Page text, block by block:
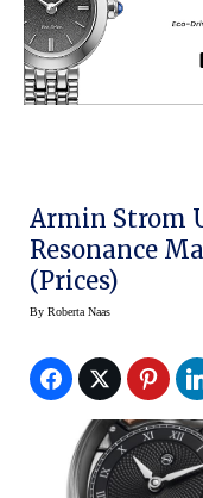
Armin Strom
Resonance
(Prices)
By Roberta Naas